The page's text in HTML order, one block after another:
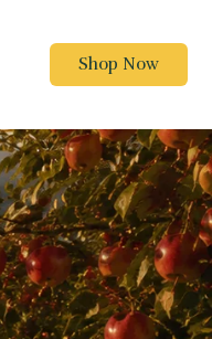
Shop Now